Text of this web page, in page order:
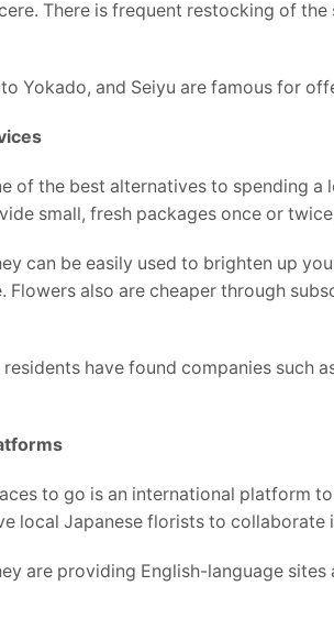
There is frequent restocking of
Yokado, and Seiyu are famous for
of the best alternatives to spending
small, fresh packages once or
can be easily used to brighten up
Flowers also are cheaper through
have found companies such
to go is an international platform
local Japanese florists to
are providing English-language